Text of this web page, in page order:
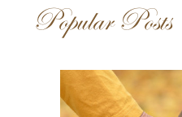
Popular Posts